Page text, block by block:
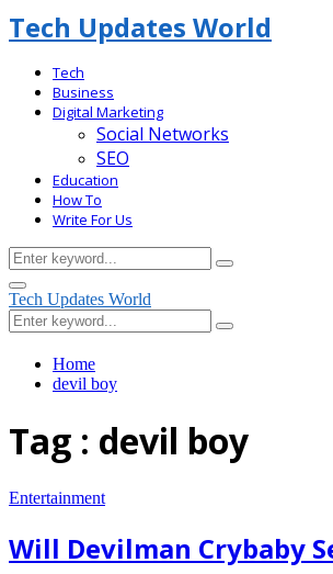
Tech Updates World
Tech
Business
Digital Marketing
Social Networks
SEO
Education
How To
Write For Us
Search
for:
Search
Primary
Menu
Tech Updates World
Search
for:
Search
Home
devil boy
Tag : devil boy
Entertainment
Will Devilman Crybaby